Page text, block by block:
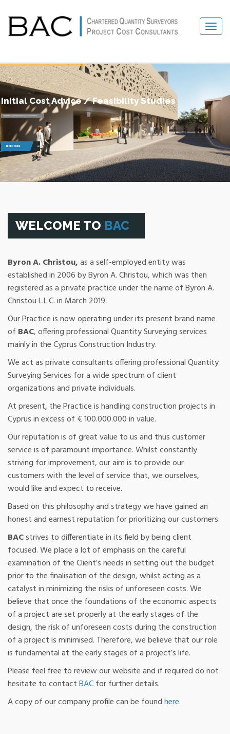
Initial Cost Advice / Feasibility Studies
To obtain optimum “value for money”, each project is carefully examined in detail.
Decisions made at this critical stage have significant impact on the overall development costs.
LEARN MORE
WELCOME TO BAC
Byron A. Christou,as a self-employed entity was
established in 2006 by Byron A. Christou, which was then
registered as a private practice under the name of Byron A.
Christou L.L.C. in March 2019.
Our Practice is now operating under its present brand name
of BAC, offering professional Quantity Surveying services
mainly in the Cyprus Construction Industry.
We act as private consultants offering professional Quantity
Surveying Services for a wide spectrum of client
organizations and private individuals.
At present, the Practice is handling construction projects in
Cyprus in excess of € 100.000.000 in value.
Our reputation is of great value to us and thus customer
service is of paramount importance. Whilst constantly
striving for improvement, our aim is to provide our
customers with the level of service that, we ourselves,
would like and expect to receive.
Based on this philosophy and strategy we have gained an
honest and earnest reputation for prioritizing our customers.
BACstrives to differentiate in its field by being client
focused. We place a lot of emphasis on the careful
examination of the Client’s needs in setting out the budget
prior to the finalisation of the design, whilst acting as a
catalyst in minimizing the risks of unforeseen costs. We
believe that once the foundations of the economic aspects
of a project are set properly at the early stages of the
design, the risk of unforeseen costs during the construction
of a project is minimised. Therefore, we believe that our role
is fundamental at the early stages of a project’s life.
Please feel free to review our website and if required do not
hesitate to contactBACfor further details.
A copy of our company profile can be foundhere.